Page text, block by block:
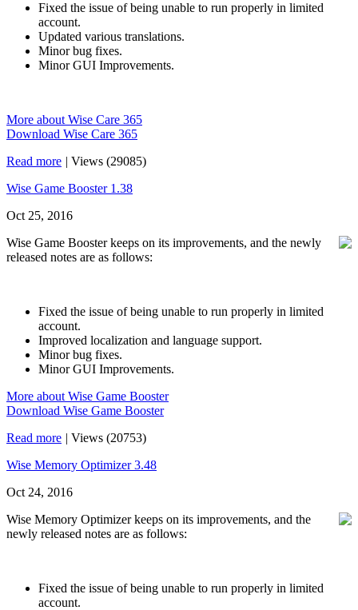
Fixed the issue of being unable to run properly in limited
account.
Updated various translations.
Minor bug fixes.
Minor GUI Improvements.
More about Wise Care 365
Download Wise Care 365
Read more | Views (29085)
Wise Game Booster 1.38
Oct 25, 2016
Wise Game Booster keeps on its improvements, and the newly
released notes are as follows:
Fixed the issue of being unable to run properly in limited
account.
Improved localization and language support.
Minor bug fixes.
Minor GUI Improvements.
More about Wise Game Booster
Download Wise Game Booster
Read more | Views (20753)
Wise Memory Optimizer 3.48
Oct 24, 2016
Wise Memory Optimizer keeps on its improvements, and the
newly released notes are as follows:
Fixed the issue of being unable to run properly in limited
account.